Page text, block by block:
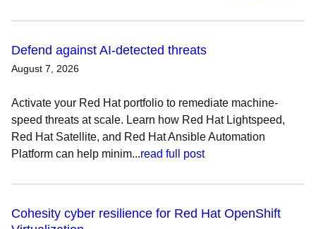
Defend against AI-detected threats
August 7, 2026
Activate your Red Hat portfolio to remediate machine-
speed threats at scale. Learn how Red Hat Lightspeed,
Red Hat Satellite, and Red Hat Ansible Automation
Platform can help minim...read full post
Cohesity cyber resilience for Red Hat OpenShift